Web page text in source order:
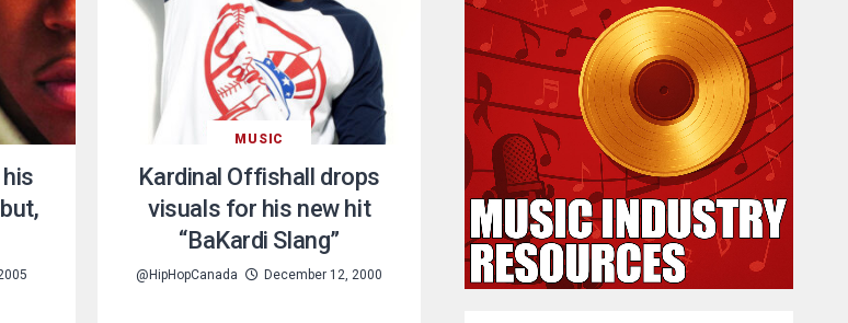
MUSIC
Kardinal Offishall drops
visuals for his new hit
“BaKardi Slang”
@HipHopCanada December 12, 2000